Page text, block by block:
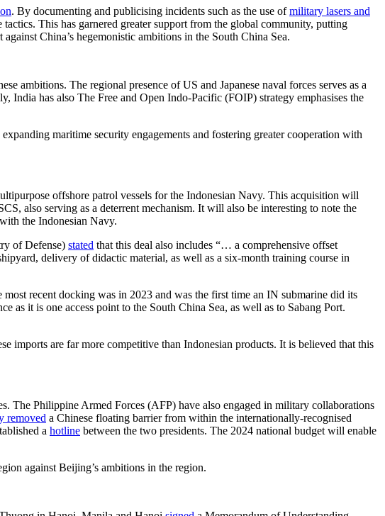
. By documenting and publicising incidents such as the use ofmilitary lasers and
This has garnered greater support from the global community, putting
China’s hegemonistic ambitions in the South China Sea.
ambitions. The regional presence of US and Japanese naval forces serves as a
India has also The Free and Open Indo-Pacific (FOIP) strategy emphasises the
maritime security engagements and fostering greater cooperation with
offshore patrol vessels for the Indonesian Navy. This acquisition will
also serving as a deterrent mechanism. It will also be interesting to note the
the Indonesian Navy.
of Defense) stated that this deal also includes “… a comprehensive offset
delivery of didactic material, as well as a six-month training course in
recent docking was in 2023 and was the first time an IN submarine did its
as it is one access point to the South China Sea, as well as to Sabang Port.
imports are far more competitive than Indonesian products. It is believed that this
The Philippine Armed Forces (AFP) have also engaged in military collaborations
removed a Chinese floating barrier from within the internationally-recognised
a hotline between the two presidents. The 2024 national budget will enable
against Beijing’s ambitions in the region.